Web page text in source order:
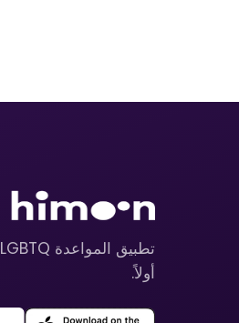
أولاً.